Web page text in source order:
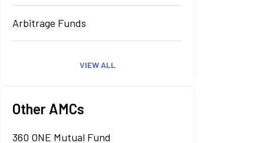
Arbitrage Funds
VIEW ALL
Other AMCs
360 ONE Mutual Fund